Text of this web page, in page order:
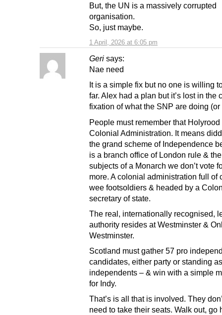
1 April, 2026 at 6:05 pm
But, the UN is a massively corrupted
organisation.
So, just maybe.
Geri says:
Nae need
It is a simple fix but no one is willing
far. Alex had a plan but it’s lost in the
fixation of what the SNP are doing
People must remember that Holyrood
Colonial Administration. It means
the grand scheme of Independence
is a branch office of London rule &
subjects of a Monarch we don’t vote
more. A colonial administration full of
wee footsoldiers & headed by a
secretary of state.
The real, internationally recognised,
authority resides at Westminster &
Westminster.
Scotland must gather 57 pro
candidates, either party or standing as
independents – & win with a simple
for Indy.
That’s is all that is involved. They
need to take their seats. Walk out, go